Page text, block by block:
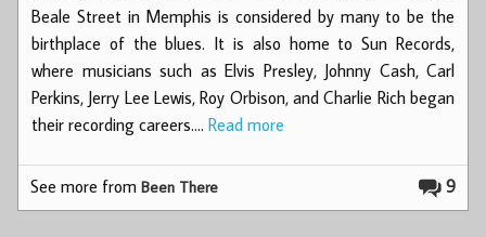
Beale Street in Memphis is considered by many to be the
birthplace of the blues. It is also home to Sun Records,
where musicians such as Elvis Presley, Johnny Cash, Carl
Perkins, Jerry Lee Lewis, Roy Orbison, and Charlie Rich began
their recording careers.… Read more
9
See more fromBeen There